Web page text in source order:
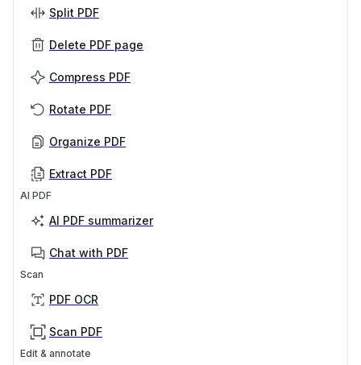
Split PDF
Delete PDF page
Compress PDF
Rotate PDF
Organize PDF
Extract PDF
AI PDF
AI PDF summarizer
Chat with PDF
Scan
PDF OCR
Scan PDF
Edit & annotate